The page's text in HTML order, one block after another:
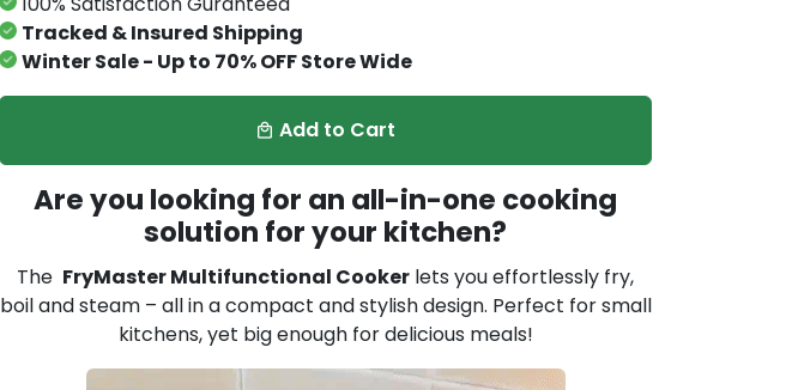
Tracked & Insured Shipping
Winter Sale - Up to 70% OFF Store Wide
local_mall Add to Cart
Are you looking for an all-in-one cooking
solution for your kitchen?
The FryMaster Multifunctional Cooker lets you effortlessly fry,
boil and steam – all in a compact and stylish design. Perfect for small
kitchens, yet big enough for delicious meals!